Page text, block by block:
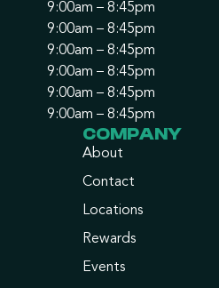
9:00am – 8:45pm
9:00am – 8:45pm
9:00am – 8:45pm
9:00am – 8:45pm
9:00am – 8:45pm
9:00am – 8:45pm
COMPANY
About
Contact
Locations
Rewards
Events